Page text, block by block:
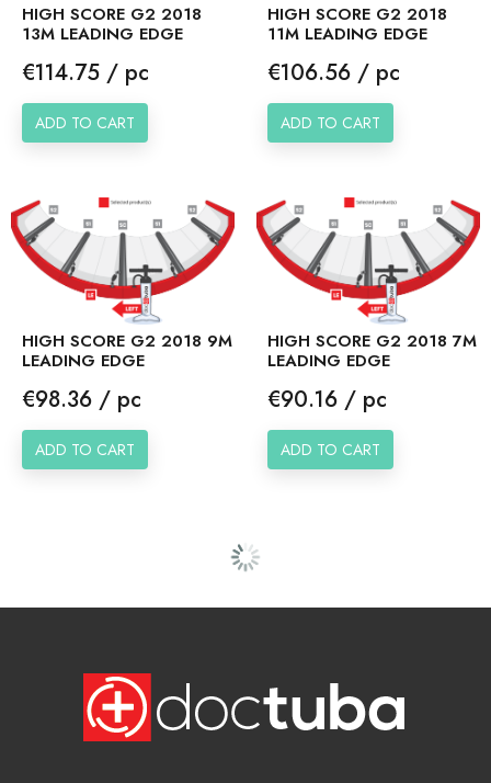
HIGH SCORE G2 2018
13M LEADING EDGE
Price
€114.75 / pc
ADD TO CART
HIGH SCORE G2 2018
11M LEADING EDGE
Price
€106.56 / pc
ADD TO CART
HIGH SCORE G2 2018 9M
LEADING EDGE
Price
€98.36 / pc
ADD TO CART
HIGH SCORE G2 2018 7M
LEADING EDGE
Price
€90.16 / pc
ADD TO CART
ADD TO CART ADD TO CART